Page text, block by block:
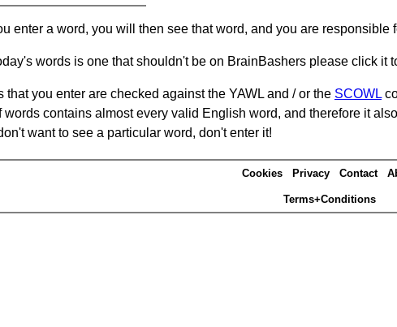
enter a word, you will then see that word, and you are responsible
words is one that shouldn't be on BrainBashers please click it
that you enter are checked against the YAWL and / or the SCOWL
words contains almost every valid English word, and therefore it
want to see a particular word, don't enter it!
Cookies Privacy Contact
Terms+Conditions